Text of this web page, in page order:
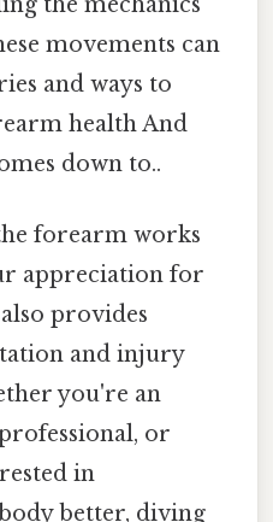
movements can
and ways to
health And
down to..
forearm works
appreciation for
provides
and injury
you're an
or
in
better, diving